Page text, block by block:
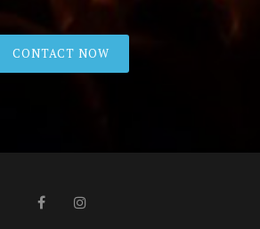
CONTACT NOW